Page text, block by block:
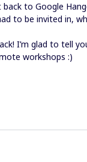
to Google
to be invited in,
I’m glad to tell
workshops :)